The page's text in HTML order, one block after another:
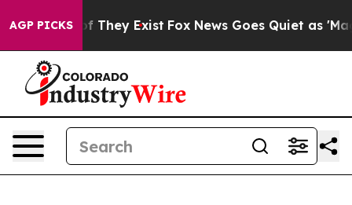
AGP PICKS
no Proof They Exist Fox News Goes Quiet as 'Maga